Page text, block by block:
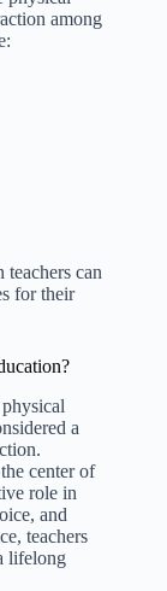
among
can
for their
a
center of
role in
and
teachers
lifelong